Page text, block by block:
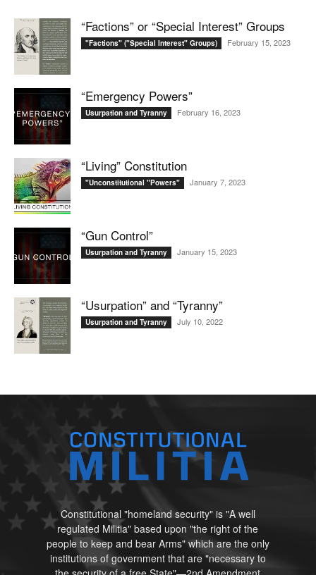
“Factions” or “Special Interest” Groups
"Factions" ("Special Interest" Groups) February 15, 2023
“Emergency Powers”
Usurpation and Tyranny February 16, 2023
“Living” Constitution
"Unconstitutional "Powers" January 7, 2023
“Gun Control”
Usurpation and Tyranny January 15, 2023
“Usurpation” and “Tyranny”
Usurpation and Tyranny July 10, 2022
Constitutional "homeland security" is "A well
regulated Militia" based upon "the right of the
people to keep and bear Arms" which are the only
institutions of government that are "necessary to